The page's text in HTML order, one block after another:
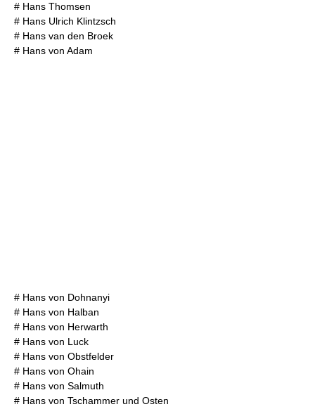
# Hans Thomsen
# Hans Ulrich Klintzsch
# Hans van den Broek
# Hans von Adam
# Hans von Dohnanyi
# Hans von Halban
# Hans von Herwarth
# Hans von Luck
# Hans von Obstfelder
# Hans von Ohain
# Hans von Salmuth
# Hans von Tschammer und Osten